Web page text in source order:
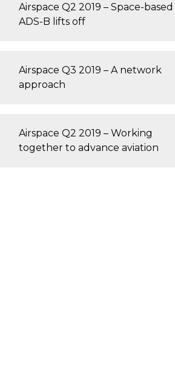
Airspace Q2 2019 – Space-based
ADS-B lifts off
Airspace Q3 2019 – A network
approach
Airspace Q2 2019 – Working
together to advance aviation